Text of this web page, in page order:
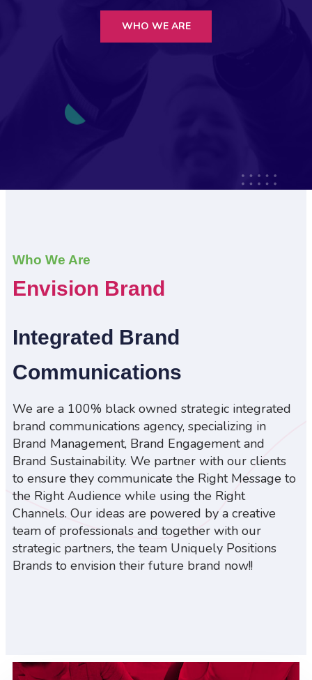
WHO WE ARE
Who We Are
Envision Brand
Integrated Brand
Communications
We are a 100% black owned strategic integrated
brand communications agency, specializing in
Brand Management, Brand Engagement and
Brand Sustainability. We partner with our clients
to ensure they communicate the Right Message to
the Right Audience while using the Right
Channels. Our ideas are powered by a creative
team of professionals and together with our
strategic partners, the team Uniquely Positions
Brands to envision their future brand now!!